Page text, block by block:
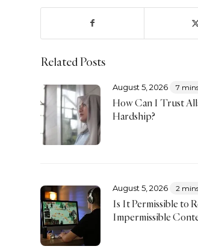
Related Posts
August 5, 2026 7
How Can I Trust
Hardship?
August 5, 2026 2
Is It Permissible to
Impermissible